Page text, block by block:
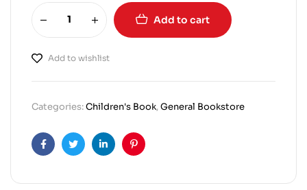
Add to cart
Add to wishlist
Categories:Children's Book,General Bookstore
FacebookTwitterLinkedinPinterest